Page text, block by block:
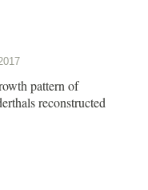
pattern of
reconstructed